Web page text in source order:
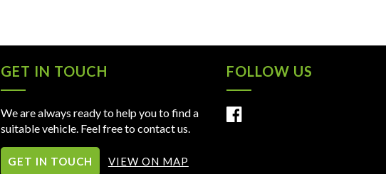
GET IN TOUCH
We are always ready to help you to find a
suitable vehicle. Feel free to contact us.
GET IN TOUCH VIEW ON MAP
FOLLOW US